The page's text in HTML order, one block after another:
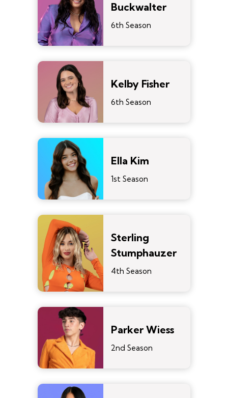
Buckwalter
6th Season
Kelby Fisher
6th Season
Ella Kim
1st Season
Sterling
Stumphauzer
4th Season
Parker Wiess
2nd Season